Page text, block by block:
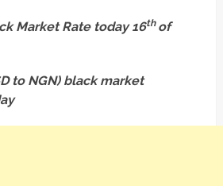
Market Rate today 16th of
to NGN) black market